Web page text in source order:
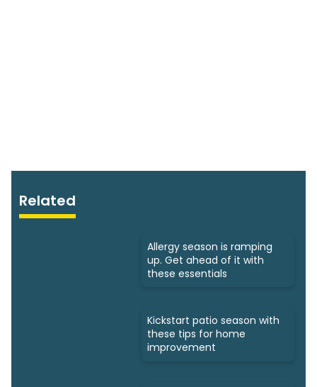
Related
Allergy season is ramping
up. Get ahead of it with
these essentials
Kickstart patio season with
these tips for home
improvement